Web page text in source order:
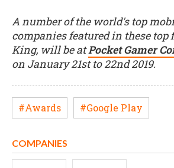
A number of the world's top
companies featured in these
King, will be atPocket Gamer
on January 21st to 22nd 2019.
#Awards #Google Play
COMPANIES